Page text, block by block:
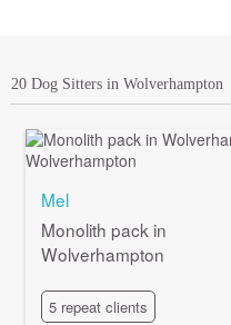
20 Dog Sitters in Wolverhampton
Mel
Monolith pack in
Wolverhampton
5 repeat clients